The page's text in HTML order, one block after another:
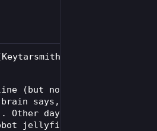
🔩 🎹)
(but not in the kinky
brain says, "keytar and
Other days it's, "I think
jellyfish", followed